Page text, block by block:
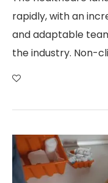
rapidly, with an
and adaptable
the industry. Non-